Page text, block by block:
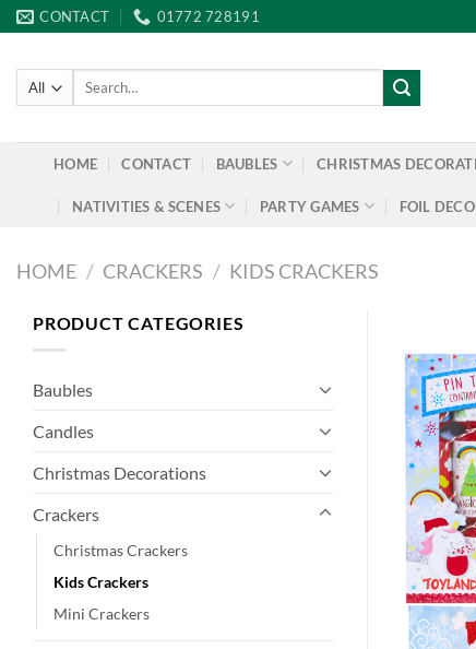
Skip
to
content
CONTACT 01772 728191
Search
HOME CONTACT BAUBLES CHRISTMAS
NATIVITIES & SCENES PARTY GAMES FOIL
HOME / CRACKERS / KIDS CRACKERS
PRODUCT CATEGORIES
Baubles
Candles
Christmas Decorations
Crackers
Christmas Crackers
Kids Crackers
Mini Crackers